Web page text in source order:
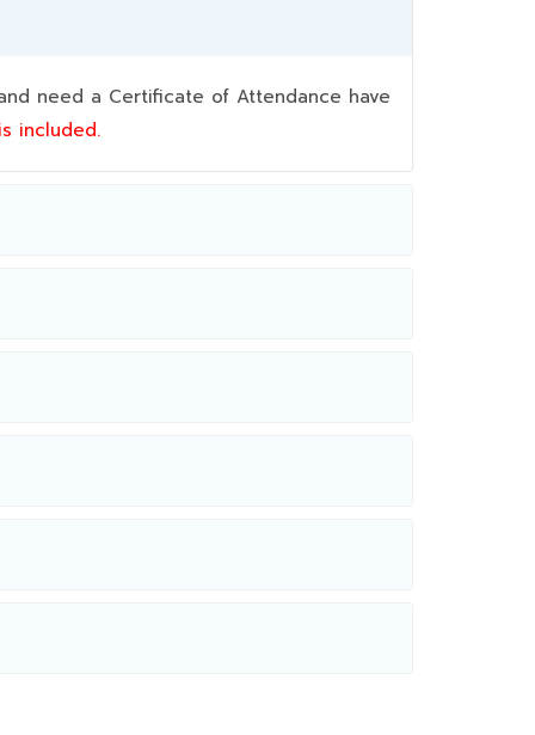
need a Certificate of Attendance have
included.